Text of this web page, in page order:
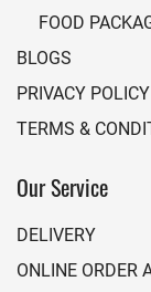
FOOD
BLOGS
PRIVACY POLICY
TERMS &
Our Service
DELIVERY
ONLINE ORDER